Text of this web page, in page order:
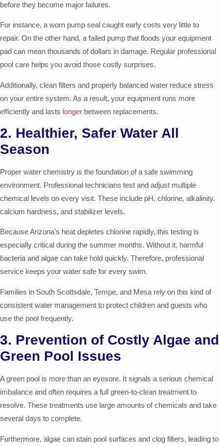
before they become major failures.
For instance, a worn pump seal caught early costs very little to
repair. On the other hand, a failed pump that floods your equipment
pad can mean thousands of dollars in damage. Regular professional
pool care helps you avoid those costly surprises.
Additionally, clean filters and properly balanced water reduce stress
on your entire system. As a result, your equipment runs more
efficiently and lasts longer between replacements.
2. Healthier, Safer Water All
Season
Proper water chemistry is the foundation of a safe swimming
environment. Professional technicians test and adjust multiple
chemical levels on every visit. These include pH, chlorine, alkalinity,
calcium hardness, and stabilizer levels.
Because Arizona’s heat depletes chlorine rapidly, this testing is
especially critical during the summer months. Without it, harmful
bacteria and algae can take hold quickly. Therefore, professional
service keeps your water safe for every swim.
Families in South Scottsdale, Tempe, and Mesa rely on this kind of
consistent water management to protect children and guests who
use the pool frequently.
3. Prevention of Costly Algae and
Green Pool Issues
A green pool is more than an eyesore. It signals a serious chemical
imbalance and often requires a full green-to-clean treatment to
resolve. These treatments use large amounts of chemicals and take
several days to complete.
Furthermore, algae can stain pool surfaces and clog filters, leading to